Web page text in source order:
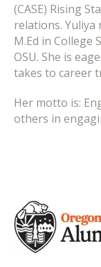
(CASE) Rising
relations. Yuliya
M.Ed in College
OSU. She is
takes to career
Her motto is:
others in